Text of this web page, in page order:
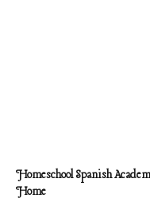
Homeschool Spanish
Home